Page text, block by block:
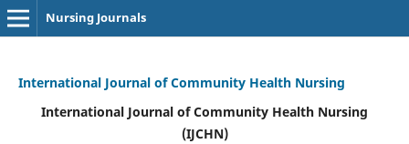
Nursing Journals
International Journal of Community Health Nursing
International Journal of Community Health Nursing
(IJCHN)